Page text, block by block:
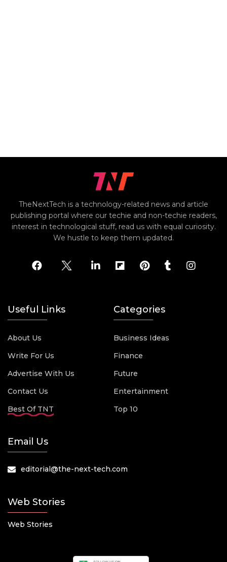
TheNextTech is a technology-related news and article
publishing portal where our techie and non-techie readers,
interest in technological stuff, read us with equal curiosity.
We hustle to keep them updated.
Useful Links
About Us
Write For Us
Advertise With Us
Contact Us
Best Of TNT
Categories
Business Ideas
Finance
Future
Entertainment
Top 10
Email Us
editorial@the-next-tech.com
Web Stories
Web Stories